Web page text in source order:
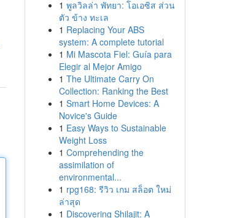
1 พูลวิลล่า พัทยา: โอเอซิส ส่วน
ตัว ข้าง ทะเล
1 Replacing Your ABS
system: A complete tutorial
1 Mi Mascota Fiel: Guía para
Elegir al Mejor Amigo
1 The Ultimate Carry On
Collection: Ranking the Best
1 Smart Home Devices: A
Novice's Guide
1 Easy Ways to Sustainable
Weight Loss
1 Comprehending the
assimilation of
environmental...
1 rpg168: รีวิว เกม สล็อต ใหม่
ล่าสุด
1 Discovering Shilajit: A